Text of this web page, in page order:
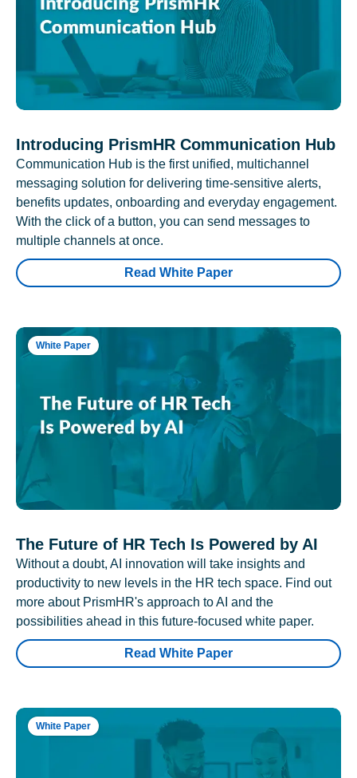
Introducing PrismHR Communication Hub
Communication Hub is the first unified, multichannel
messaging solution for delivering time-sensitive alerts,
benefits updates, onboarding and everyday engagement.
With the click of a button, you can send messages to
multiple channels at once.
Read White Paper
White Paper
The Future of HR Tech Is Powered by AI
Without a doubt, AI innovation will take insights and
productivity to new levels in the HR tech space. Find out
more about PrismHR's approach to AI and the
possibilities ahead in this future-focused white paper.
Read White Paper
White Paper